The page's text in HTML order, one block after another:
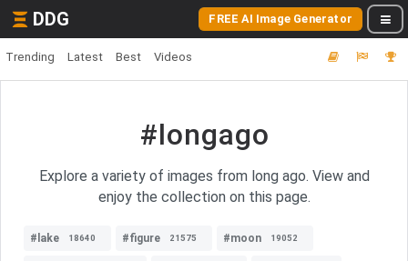
DDG FREE AI Image Generator
Trending Latest Best Videos
#longago
Explore a variety of images from long ago. View and
enjoy the collection on this page.
#lake 18640 #figure 21575 #moon 19052